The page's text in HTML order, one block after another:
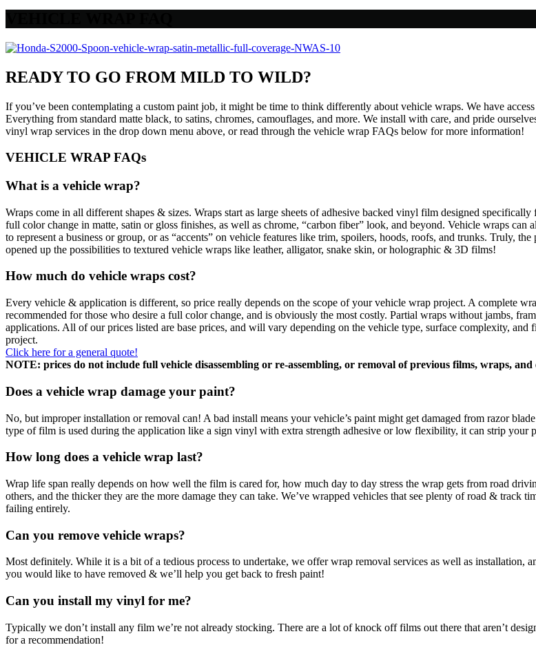
READY TO GO FROM MILD TO WILD?
If you’ve been contemplating a custom paint job, it might be time to think differently about vehicle wraps. We have
Everything from standard matte black, to satins, chromes, camouflages, and more. We install with care, and pride
vinyl wrap services in the drop down menu above, or read through the vehicle wrap FAQs below for more information!
VEHICLE WRAP FAQs
What is a vehicle wrap?
Wraps come in all different shapes & sizes. Wraps start as large sheets of adhesive backed vinyl film designed
full color change in matte, satin or gloss finishes, as well as chrome, “carbon fiber” look, and beyond. Vehicle wraps
to represent a business or group, or as “accents” on vehicle features like trim, spoilers, hoods, roofs, and trunks. Truly,
opened up the possibilities to textured vehicle wraps like leather, alligator, snake skin, or holographic & 3D films!
How much do vehicle wraps cost?
Every vehicle & application is different, so price really depends on the scope of your vehicle wrap project. A complete
recommended for those who desire a full color change, and is obviously the most costly. Partial wraps without jambs,
applications. All of our prices listed are base prices, and will vary depending on the vehicle type, surface complexity,
project.
Click here for a general quote!
NOTE: prices do not include full vehicle disassembling or re-assembling, or removal of previous films, wraps,
Does a vehicle wrap damage your paint?
No, but improper installation or removal can! A bad install means your vehicle’s paint might get damaged from razor
type of film is used during the application like a sign vinyl with extra strength adhesive or low flexibility, it can strip your
How long does a vehicle wrap last?
Wrap life span really depends on how well the film is cared for, how much day to day stress the wrap gets from road
others, and the thicker they are the more damage they can take. We’ve wrapped vehicles that see plenty of road & track
failing entirely.
Can you remove vehicle wraps?
Most definitely. While it is a bit of a tedious process to undertake, we offer wrap removal services as well as
you would like to have removed & we’ll help you get back to fresh paint!
Can you install my vinyl for me?
Typically we don’t install any film we’re not already stocking. There are a lot of knock off films out there that aren’t
for a recommendation!